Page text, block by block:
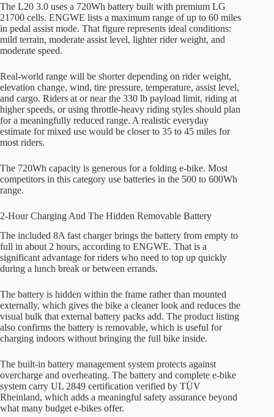
The L20 3.0 uses a 720Wh battery built with premium LG
21700 cells. ENGWE lists a maximum range of up to 60 miles
in pedal assist mode. That figure represents ideal conditions:
mild terrain, moderate assist level, lighter rider weight, and
moderate speed.
Real-world range will be shorter depending on rider weight,
elevation change, wind, tire pressure, temperature, assist level,
and cargo. Riders at or near the 330 lb payload limit, riding at
higher speeds, or using throttle-heavy riding styles should plan
for a meaningfully reduced range. A realistic everyday
estimate for mixed use would be closer to 35 to 45 miles for
most riders.
The 720Wh capacity is generous for a folding e-bike. Most
competitors in this category use batteries in the 500 to 600Wh
range.
2-Hour Charging And The Hidden Removable Battery
The included 8A fast charger brings the battery from empty to
full in about 2 hours, according to ENGWE. That is a
significant advantage for riders who need to top up quickly
during a lunch break or between errands.
The battery is hidden within the frame rather than mounted
externally, which gives the bike a cleaner look and reduces the
visual bulk that external battery packs add. The product listing
also confirms the battery is removable, which is useful for
charging indoors without bringing the full bike inside.
The built-in battery management system protects against
overcharge and overheating. The battery and complete e-bike
system carry UL 2849 certification verified by TÜV
Rheinland, which adds a meaningful safety assurance beyond
what many budget e-bikes offer.